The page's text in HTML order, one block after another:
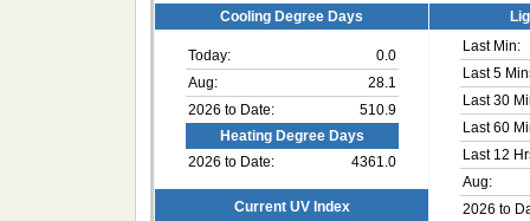
Cooling Degree Days
Today:
0.0
Aug:
28.1
2026 to Date:
510.9
Heating Degree Days
2026 to Date:
4361.0
Last Min:
Last 5
Last 30
Last 60
Last 12
Aug:
2026 to
Current UV Index